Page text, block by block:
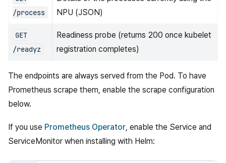
/process
NPU (JSON)
GET
/readyz
Readiness probe (returns 200 once kubelet
registration completes)
The endpoints are always served from the Pod. To have
Prometheus scrape them, enable the scrape configuration
below.
If you use Prometheus Operator, enable the Service and
ServiceMonitor when installing with Helm: